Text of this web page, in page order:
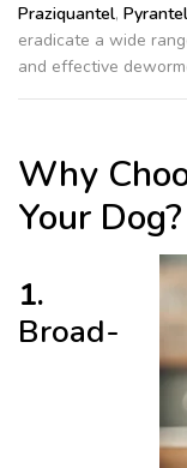
Praziquantel,
eradicate a wide
and effective
Why
Your Dog?
1.
Broad-